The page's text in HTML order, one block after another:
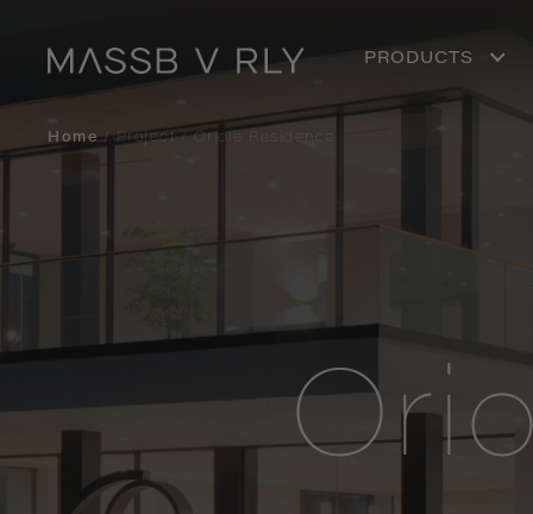
PRODUCTS
Home/Project/Oriole Residence